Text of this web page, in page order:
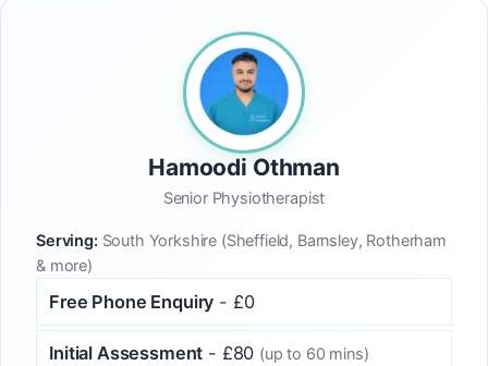
Hamoodi Othman
Senior Physiotherapist
Serving:South Yorkshire (Sheffield, Barnsley, Rotherham
& more)
Free Phone Enquiry - £0
Initial Assessment - £80 (up to 60 mins)